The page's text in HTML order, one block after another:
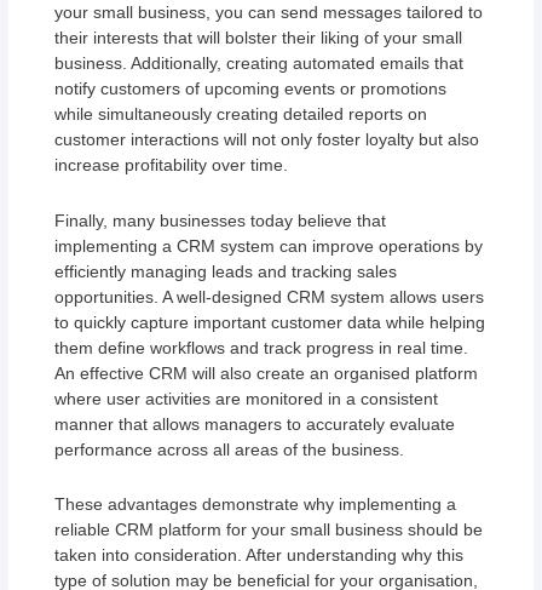
your small business, you can send messages tailored to
their interests that will bolster their liking of your small
business. Additionally, creating automated emails that
notify customers of upcoming events or promotions
while simultaneously creating detailed reports on
customer interactions will not only foster loyalty but also
increase profitability over time.
Finally, many businesses today believe that
implementing a CRM system can improve operations by
efficiently managing leads and tracking sales
opportunities. A well-designed CRM system allows users
to quickly capture important customer data while helping
them define workflows and track progress in real time.
An effective CRM will also create an organised platform
where user activities are monitored in a consistent
manner that allows managers to accurately evaluate
performance across all areas of the business.
These advantages demonstrate why implementing a
reliable CRM platform for your small business should be
taken into consideration. After understanding why this
type of solution may be beneficial for your organisation,